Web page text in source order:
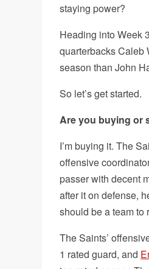
staying power?
Heading into Week
quarterbacks Caleb
season than John
So let’s get started.
Are you buying or
I’m buying it. The
offensive
passer with decent
after it on defense,
should be a team
The Saints’
1 rated guard, and